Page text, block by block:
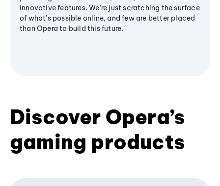
innovative features. We’re just scratching the surface
of what's possible online, and few are better placed
than Opera to build this future.
Discover Opera’s
gaming products